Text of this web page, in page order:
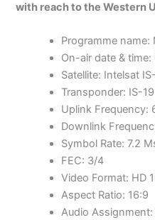
with reach to the Western
Programme
On-air date &
Satellite: Intelsat
Transponder: IS-
Uplink Frequency:
Downlink
Symbol Rate: 7.2
FEC: 3/4
Video Format: HD
Aspect Ratio: 16:9
Audio Assignment: